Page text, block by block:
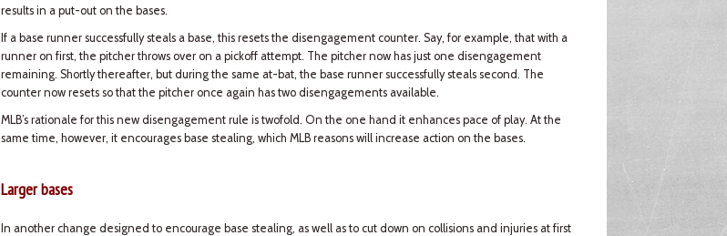
results in a put-out on the bases.
If a base runner successfully steals a base, this resets the disengagement counter. Say, for example, that with a
runner on first, the pitcher throws over on a pickoff attempt. The pitcher now has just one disengagement
remaining. Shortly thereafter, but during the same at-bat, the base runner successfully steals second. The
counter now resets so that the pitcher once again has two disengagements available.
MLB’s rationale for this new disengagement rule is twofold. On the one hand it enhances pace of play. At the
same time, however, it encourages base stealing, which MLB reasons will increase action on the bases.
Larger bases
In another change designed to encourage base stealing, as well as to cut down on collisions and injuries at first